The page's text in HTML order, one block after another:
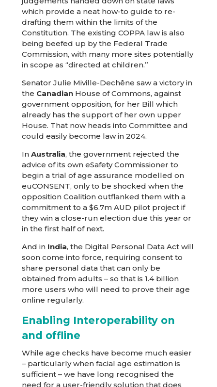
which provide a neat how-to guide to re-
drafting them within the limits of the
Constitution. The existing COPPA law is also
being beefed up by the Federal Trade
Commission, with many more sites potentially
in scope as “directed at children.”
Senator Julie Miville-Dechêne saw a victory in
the CanadianHouse of Commons, against
government opposition, for her Bill which
already has the support of her own upper
House. That now heads into Committee and
could easily become law in 2024.
In Australia, the government rejected the
advice of its own eSafety Commissioner to
begin a trial of age assurance modelled on
euCONSENT, only to be shocked when the
opposition Coalition outflanked them with a
commitment to a $6.7m AUD pilot project if
they win a close-run election due this year or
in the first half of next.
And in India, the Digital Personal Data Act will
soon come into force, requiring consent to
share personal data that can only be
obtained from adults – so that is 1.4 billion
more users who will need to prove their age
online regularly.
Enabling Interoperability on
and offline
While age checks have become much easier
– particularly when facial age estimation is
sufficient – we have long recognised the
need for a user-friendly solution that does